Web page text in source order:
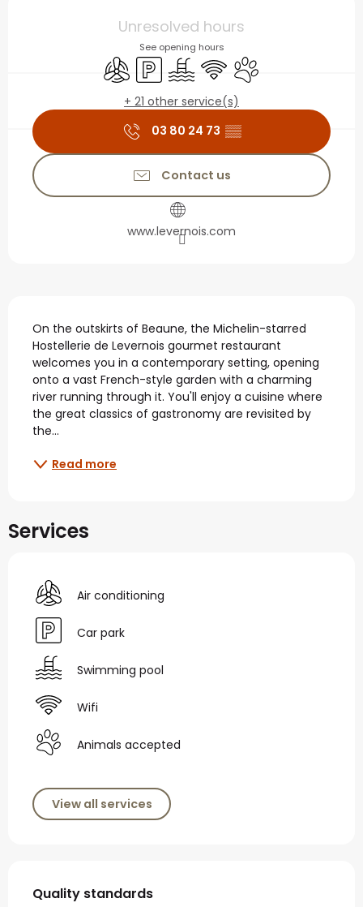
Opening hours &
Unresolved hours
See opening hours
Air conditioning
Car parkSwimming pool
Wifi Animals accepted
+ 21 other service(s)
03 80 24 73 ▒▒
Contact us
www.levernois.com
Description
On the outskirts of Beaune, the Michelin-starred
Hostellerie de Levernois gourmet restaurant
welcomes you in a contemporary setting, opening
onto a vast French-style garden with a charming
river running through it. You'll enjoy a cuisine where
the great classics of gastronomy are revisited by
the...
Read more
Services
Air conditioning
Car park
Swimming pool
Wifi
Animals accepted
View all services
Services offered
Quality standards
Quality standards